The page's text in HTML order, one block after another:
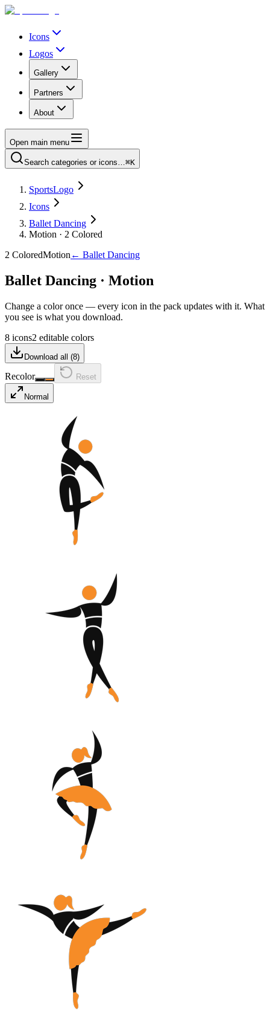
Icons
Logos
Gallery
Partners
About
Open main menu
Search categories or icons…⌘K
SportsLogo
Icons
Ballet Dancing
Motion · 2 Colored
2 ColoredMotion ← Ballet Dancing
Ballet Dancing · Motion
Change a color once — every icon in the pack updates with it. What
you see is what you download.
8 icons2 editable colors
Download all (8)
Recolor Reset
Normal